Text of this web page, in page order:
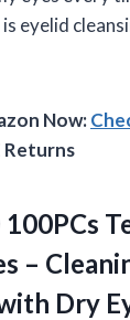
eyelid
Now:
Returns
–
Dry